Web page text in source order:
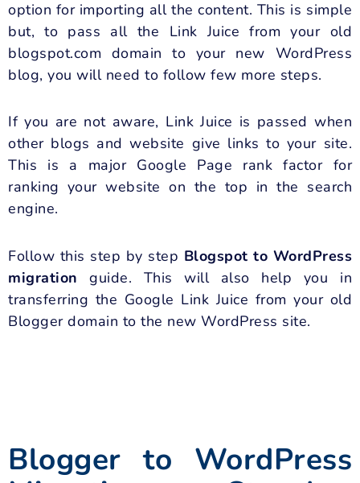
option for importing all the content. This is simple
but, to pass all the Link Juice from your old
blogspot.com domain to your new WordPress
blog, you will need to follow few more steps.
If you are not aware, Link Juice is passed when
other blogs and website give links to your site.
This is a major Google Page rank factor for
ranking your website on the top in the search
engine.
Follow this step by step Blogspot to WordPress
migration guide. This will also help you in
transferring the Google Link Juice from your old
Blogger domain to the new WordPress site.
Blogger to WordPress